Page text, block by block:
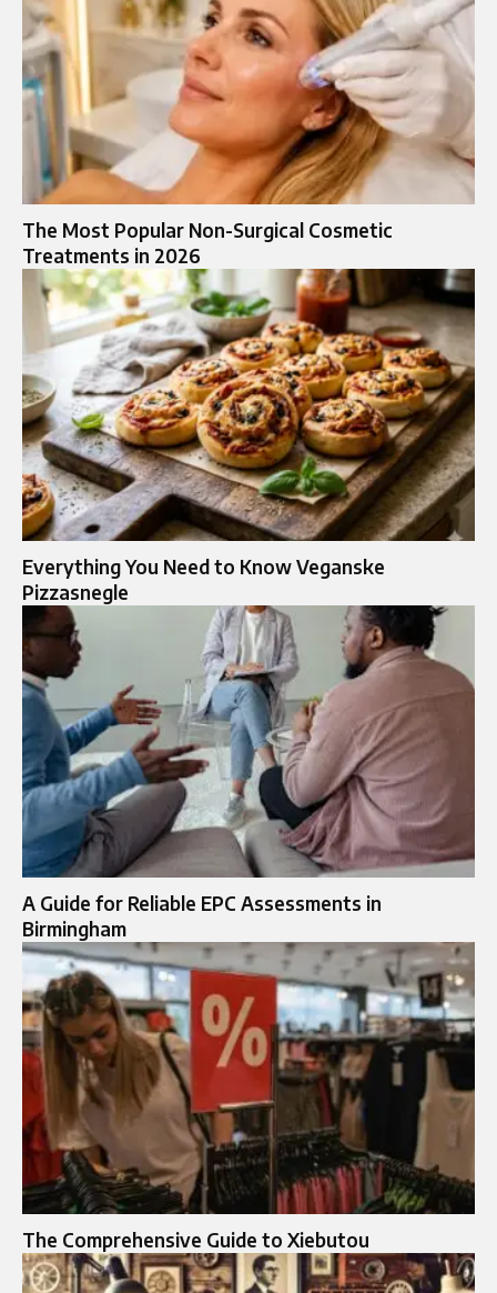
The Most Popular Non-Surgical Cosmetic
Treatments in 2026
Everything You Need to Know Veganske
Pizzasnegle
A Guide for Reliable EPC Assessments in
Birmingham
The Comprehensive Guide to Xiebutou